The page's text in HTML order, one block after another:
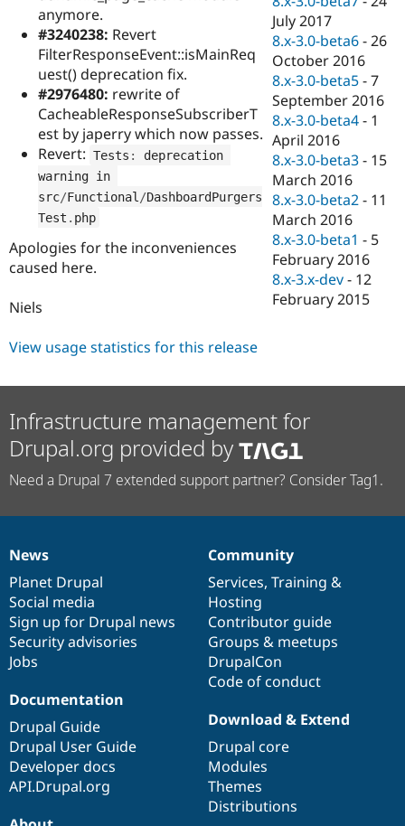
Security
anymore.
#3240238: Revert
FilterResponseEvent::isMainReq
uest() deprecation fix.
#2976480: rewrite of
CacheableResponseSubscriberT
est by japerry which now passes.
Revert: Tests :
deprecation
warning in
src/Functional /DashboardPurgers
Test . php
Apologies for the inconveniences
caused here.
Niels
July 2017
8.x-3.0-beta6 -26
October 2016
8.x-3.0-beta5 -7
September 2016
8.x-3.0-beta4 - 1
April 2016
8.x-3.0-beta3 - 15
March 2016
8.x-3.0-beta2 - 11
March 2016
8.x-3.0-beta1 - 5
February 2016
8.x-3.x-dev - 12
February 2015
View usage statistics for this release
Infrastructure management for
Drupal.org provided by
Need a Drupal 7 extended support partner? Consider Tag1.
News
items
News
Planet Drupal
Social media
Sign up for Drupal news
Security advisories
Jobs
Our
community
Community
Services, Training &
Hosting
Contributor guide
Groups & meetups
DrupalCon
Code of conduct
Documentation
Documentation
Drupal Guide
Drupal User Guide
Developer docs
API.Drupal.org
Drupal
code
base
Download & Extend
Drupal core
Modules
Themes
Distributions
Governance
of
community